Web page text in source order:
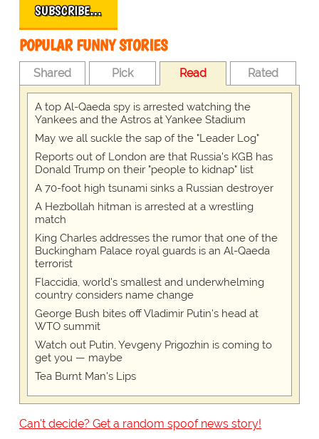
SUBSCRIBE…
POPULAR FUNNY STORIES
Shared Pick Read Rated
A top Al-Qaeda spy is arrested watching the
Yankees and the Astros at Yankee Stadium
May we all suckle the sap of the "Leader Log"
Reports out of London are that Russia's KGB has
Donald Trump on their "people to kidnap" list
A 70-foot high tsunami sinks a Russian destroyer
A Hezbollah hitman is arrested at a wrestling
match
King Charles addresses the rumor that one of the
Buckingham Palace royal guards is an Al-Qaeda
terrorist
Flaccidia, world's smallest and underwhelming
country considers name change
George Bush bites off Vladimir Putin's head at
WTO summit
Watch out Putin, Yevgeny Prigozhin is coming to
get you — maybe
Tea Burnt Man's Lips
Can't decide? Get a random spoof news story!